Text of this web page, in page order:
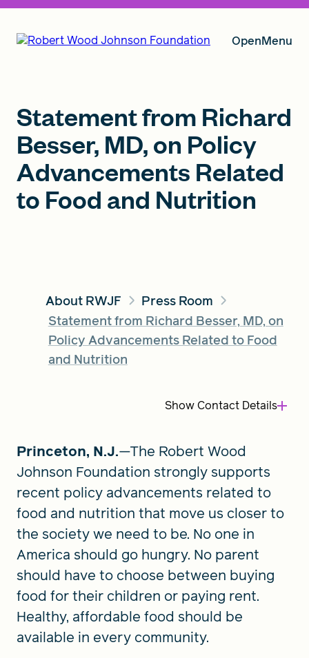
OpenMenu
Grants
FIND A GRANT
Search
Statement from Richard
Besser, MD, on Policy
Advancements Related
to Food and Nutrition
About RWJF
Press Room
Statement from Richard Besser, MD, on
Policy Advancements Related to Food
and Nutrition
ShowContact Details
Princeton, N.J.—The Robert Wood
Johnson Foundation strongly supports
recent policy advancements related to
food and nutrition that move us closer to
the society we need to be. No one in
America should go hungry. No parent
should have to choose between buying
food for their children or paying rent.
Healthy, affordable food should be
available in every community.